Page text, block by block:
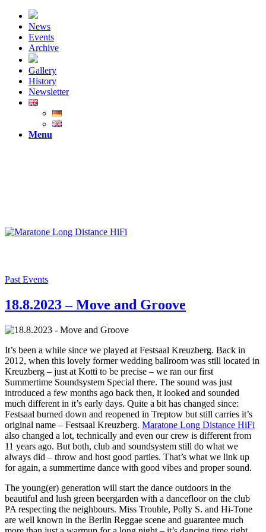
News
Events
Archive
Gallery
History
Newsletter
Menu
Past Events
18.8.2023 – Move and Groove
It’s been a while since we played at Festsaal Kreuzberg. Back in
2012, when this lovely former wedding ballroom was still located in
Kreuzberg – just at Kotti to be precise – we ran our first
Summertime Soundsystem Special there. The sound was just
introduced a few months ago back then, it looked and sounded
much different in it’s early days. Quite a bit has changed since:
Festsaal burned down and reopened in Treptow but still carries it’s
original name – Festsaal Kreuzberg. Maratone Long Distance HiFi
also changed a lot, technically and even our crew is different from
11 years ago. But both, club and soundsystem still do what we
always did – throw and host good parties. That’s what we link up
for again, a summertime dance with good vibes and proper sound.
The young(er) generation will start the dance outdoors in the
beautiful and lush green beergarden with a dancefloor on the club
PA respecting the neighbours. Miss Trouble, Polly S. and Hi-Tone
are well known in the Berlin Reggae scene and guarantee much